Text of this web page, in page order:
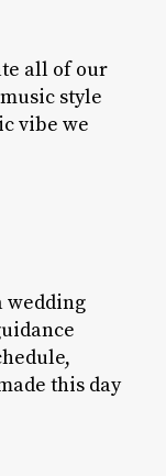
all of our
style
vibe we
wedding
this day